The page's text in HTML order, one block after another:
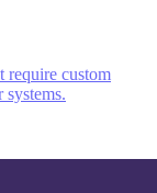
require custom